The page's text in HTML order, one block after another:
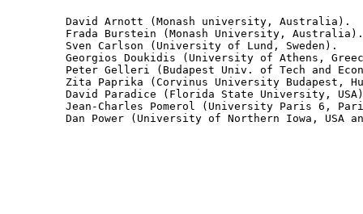
David Arnott (Monash university, Australia).
Frada Burstein (Monash University, Australia).
Sven Carlson (University of Lund, Sweden).
Georgios Doukidis (University of Athens,
Peter Gelleri (Budapest Univ. of Tech and
Zita Paprika (Corvinus University Budapest,
David Paradice (Florida State University, USA)
Jean-Charles Pomerol (University Paris 6,